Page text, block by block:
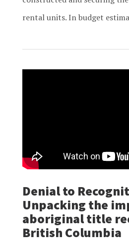
rental units. In budget
Denial to
Unpacking the
aboriginal title
British Columbia